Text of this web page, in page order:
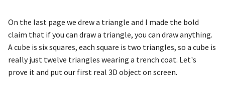
o
MacOS
Windows
IDE Setup
Uploading and Describing the
Data
The Third Dimension Needs
Depth Testing
Fill & Stroke
Shapes
Colors
Buffers Filling & Reading
Vectors, Matrices &
Conversions
Rendering
Textures
Draw Call Assembler
Window & Input
Keyboard & Mouse
Gamepad & Joystick
Window Events
MagicaVoxel Files
Vertex Layouts
Vectors
Quaternions
Matrices
DoubleBuffer
FloatBuffer
HFloatBuffer
GLFW glfwCreateWindow
glfwDefaultWindowHints
glfwDestroyCursor
Geometry
ObjFileParser / Group
ObjFileParser / Material
ObjFileParser / Mesh
Quat - GL Math
Vec2 - GL Math
Vec3 - GL Math
glActiveTexture
glAttachShader
glBeginConditionalRender
VGAlign
VGColor
VGContext
OpenGL Basic 3D Cube
Textued 3D Cube
Basic Instancing
Vector Graphics
Color Lightness
Visaulizing Bitshifting
Plotting primes
On the last page we drew a triangle and I made the bold
claim that if you can draw a triangle, you can draw anything.
A cube is six squares, each square is two triangles, so a cube is
really just twelve triangles wearing a trench coat. Let's
prove it and put our first real 3D object on screen.